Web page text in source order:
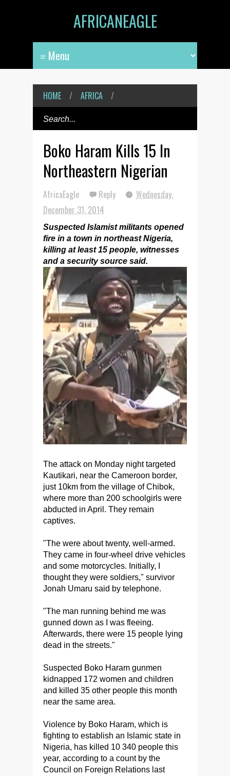
AFRICANEAGLE
HOME / AFRICA /
Boko Haram Kills 15 In
Northeastern Nigerian
AfricaEagle Reply
Wednesday,
December 31, 2014
Suspected Islamist militants opened
fire in a town in northeast Nigeria,
killing at least 15 people, witnesses
and a security source said.
The attack on Monday night targeted
Kautikari, near the Cameroon border,
just 10km from the village of Chibok,
where more than 200 schoolgirls were
abducted in April. They remain
captives.
"The were about twenty, well-armed.
They came in four-wheel drive vehicles
and some motorcycles. Initially, I
thought they were soldiers," survivor
Jonah Umaru said by telephone.
"The man running behind me was
gunned down as I was fleeing.
Afterwards, there were 15 people lying
dead in the streets."
Suspected Boko Haram gunmen
kidnapped 172 women and children
and killed 35 other people this month
near the same area.
Violence by Boko Haram, which is
fighting to establish an Islamic state in
Nigeria, has killed 10 340 people this
year, according to a count by the
Council on Foreign Relations last